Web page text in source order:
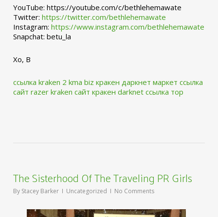
YouTube: https://youtube.com/c/bethlehemawate
Twitter: https://twitter.com/bethlehemawate
Instagram: https://www.instagram.com/bethlehemawate
Snapchat: betu_la
Xo, B
ссылка kraken 2 kma biz кракен даркнет маркет ссылка
сайт razer kraken сайт кракен darknet ссылка тор
The Sisterhood Of The Traveling PR Girls
By Stacey Barker Uncategorized No Comments